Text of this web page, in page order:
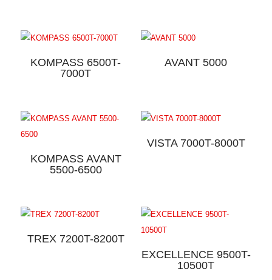
KOMPASS 6500T-
7000T
AVANT 5000
KOMPASS AVANT
5500-6500
VISTA 7000T-8000T
TREX 7200T-8200T
EXCELLENCE 9500T-
10500T